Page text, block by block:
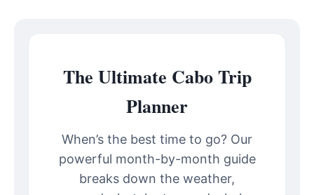
The Ultimate Cabo Trip
Planner
When’s the best time to go? Our
powerful month-by-month guide
breaks down the weather,